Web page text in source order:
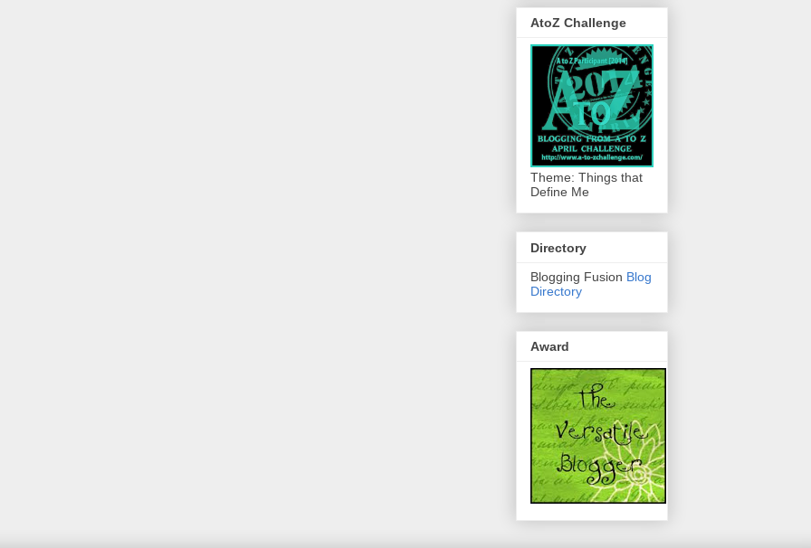
AtoZ Challenge
Theme: Things that
Define Me
Directory
Blogging Fusion Blog
Directory
Award